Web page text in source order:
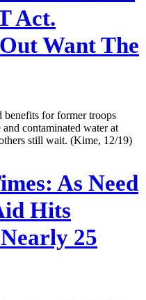
Act.
Want The
benefits for former troops
contaminated water at
still wait. (Kime, 12/19)
As Need
Hits
25